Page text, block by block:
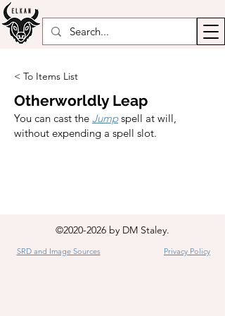
< To Items List
Otherworldly Leap
You can cast the Jumpspell at will,
without expending a spell slot.
©2020-2026 by DM Staley.
SRD and Image Sources Privacy Policy